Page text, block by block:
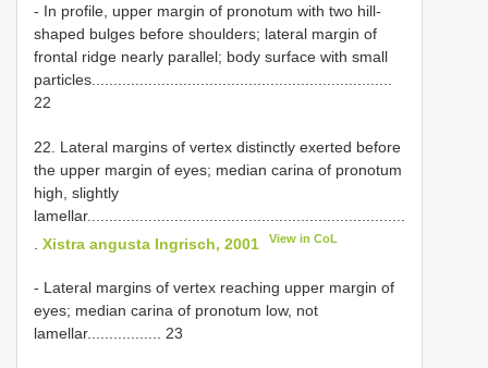
- In profile, upper margin of pronotum with two hill-
shaped bulges before shoulders; lateral margin of
frontal ridge nearly parallel; body surface with small
particles.....................................................................
22
22. Lateral margins of vertex distinctly exerted before
the upper margin of eyes; median carina of pronotum
high, slightly
lamellar.........................................................................
Xistra angusta Ingrisch, 2001 View in CoL
- Lateral margins of vertex reaching upper margin of
eyes; median carina of pronotum low, not
lamellar................. 23